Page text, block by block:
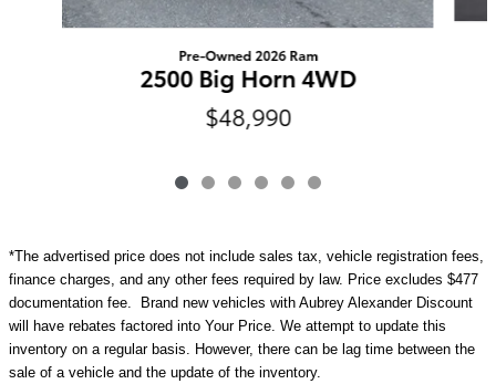
Pre-Owned 2026 Ram
2500 Big Horn 4WD
$48,990
*The advertised price does not include sales tax, vehicle registration fees,
finance charges, and any other fees required by law. Price excludes $477
documentation fee. Brand new vehicles with Aubrey Alexander Discount
will have rebates factored into Your Price. We attempt to update this
inventory on a regular basis. However, there can be lag time between the
sale of a vehicle and the update of the inventory.